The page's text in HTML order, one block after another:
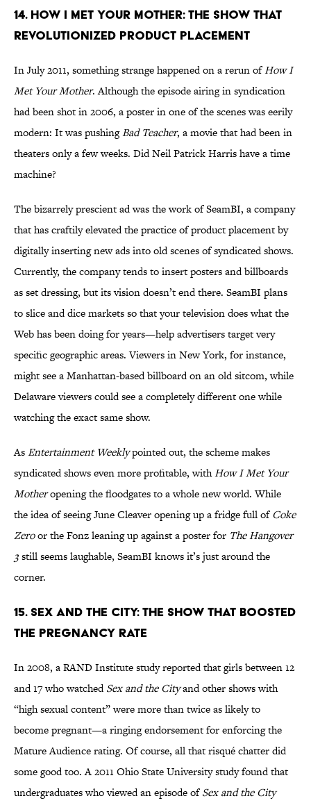
14. How I Met Your Mother: The Show That
Revolutionized Product Placement
In July 2011, something strange happened on a rerun ofHow I
Met Your Mother. Although the episode airing in syndication
had been shot in 2006, a poster in one of the scenes was eerily
modern: It was pushingBad Teacher, a movie that had been in
theaters only a few weeks. Did Neil Patrick Harris have a time
machine?
The bizarrely prescient ad was the work of SeamBI, a company
that has craftily elevated the practice of product placement by
digitally inserting new ads into old scenes of syndicated shows.
Currently, the company tends to insert posters and billboards
as set dressing, but its vision doesn’t end there. SeamBI plans
to slice and dice markets so that your television does what the
Web has been doing for years—help advertisers target very
specific geographic areas. Viewers in New York, for instance,
might see a Manhattan-based billboard on an old sitcom, while
Delaware viewers could see a completely different one while
watching the exact same show.
AsEntertainment Weeklypointed out, the scheme makes
syndicated shows even more profitable, withHow I Met Your
Motheropening the floodgates to a whole new world. While
the idea of seeing June Cleaver opening up a fridge full ofCoke
Zeroor the Fonz leaning up against a poster for The Hangover
3still seems laughable, SeamBI knows it’s just around the
corner.
15. Sex and the City: The Show That Boosted
the Pregnancy Rate
In 2008, a RAND Institute study reported that girls between 12
and 17 who watchedSex and the Cityand other shows with
“high sexual content” were more than twice as likely to
become pregnant—a ringing endorsement for enforcing the
Mature Audience rating. Of course, all that risqué chatter did
some good too. A 2011 Ohio State University study found that
undergraduates who viewed an episode ofSex and the City